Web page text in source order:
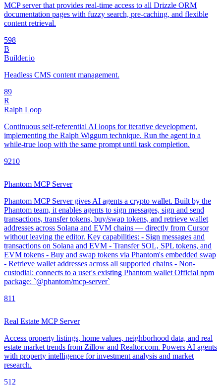
MCP server that provides real-time access to all Drizzle ORM
documentation pages with fuzzy search, pre-caching, and flexible
content retrieval.
598
B
Builder.io
Headless CMS content management.
89
R
Ralph Loop
Continuous self-referential AI loops for iterative development,
implementing the Ralph Wiggum technique. Run the agent in a
while-true loop with the same prompt until task completion.
9210
Phantom MCP Server
Phantom MCP Server gives AI agents a crypto wallet. Built by the
Phantom team, it enables agents to sign messages, sign and send
transactions, transfer tokens, buy/swap tokens, and retrieve wallet
addresses across Solana and EVM chains — directly from Cursor
without leaving the editor. Key capabilities: - Sign messages and
transactions on Solana and EVM - Transfer SOL, SPL tokens, and
EVM tokens - Buy and swap tokens via Phantom's embedded swap
- Retrieve wallet addresses across all supported chains - Non-
custodial: connects to a user's existing Phantom wallet Official npm
package: `@phantom/mcp-server`
811
Real Estate MCP Server
Access property listings, home values, neighborhood data, and real
estate market trends from Zillow and Realtor.com. Powers AI agents
with property intelligence for investment analysis and market
research.
512